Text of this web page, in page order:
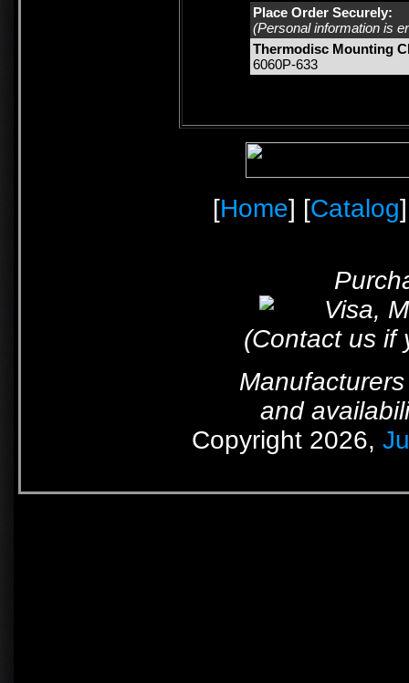
Place Order Securely:
(Personal information is
Thermodisc Mounting
6060P-633
[Home] [Catalog
(Contact us if
and
Copyright 2026,